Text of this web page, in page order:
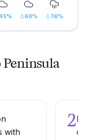
% 68% 76%
with
2